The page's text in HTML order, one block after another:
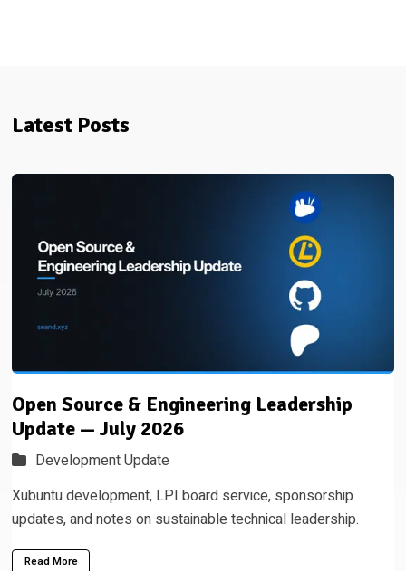
Latest Posts
Open Source & Engineering Leadership
Update — July 2026
Development Update
Xubuntu development, LPI board service, sponsorship
updates, and notes on sustainable technical leadership.
Read More